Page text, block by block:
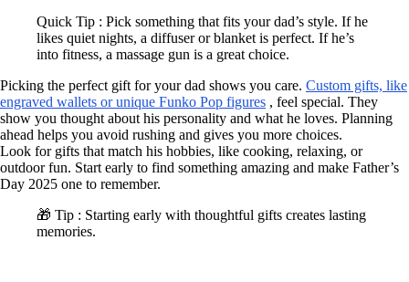
Quick Tip : Pick something that fits your dad’s style. If he
likes quiet nights, a diffuser or blanket is perfect. If he’s
into fitness, a massage gun is a great choice.
Picking the perfect gift for your dad shows you care. Custom gifts, like
engraved wallets or unique Funko Pop figures , feel special. They
show you thought about his personality and what he loves. Planning
ahead helps you avoid rushing and gives you more choices.
Look for gifts that match his hobbies, like cooking, relaxing, or
outdoor fun. Start early to find something amazing and make Father’s
Day 2025 one to remember.
🎁 Tip : Starting early with thoughtful gifts creates lasting
memories.